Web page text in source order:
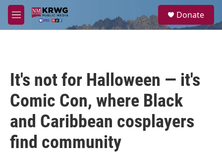
Skip to main content
M
e
a
Donate
It's not for Halloween — it's
Comic Con, where Black
and Caribbean cosplayers
find community